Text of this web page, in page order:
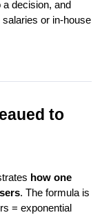
decision, and
or in-house
to
how one
. The formula is
= exponential